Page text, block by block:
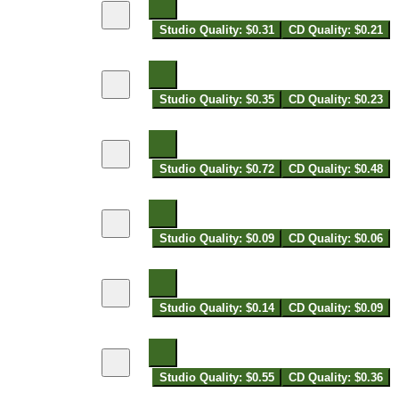
Studio Quality: $0.31 CD Quality: $0.21
Studio Quality: $0.35 CD Quality: $0.23
Studio Quality: $0.72 CD Quality: $0.48
Studio Quality: $0.09 CD Quality: $0.06
Studio Quality: $0.14 CD Quality: $0.09
Studio Quality: $0.55 CD Quality: $0.36